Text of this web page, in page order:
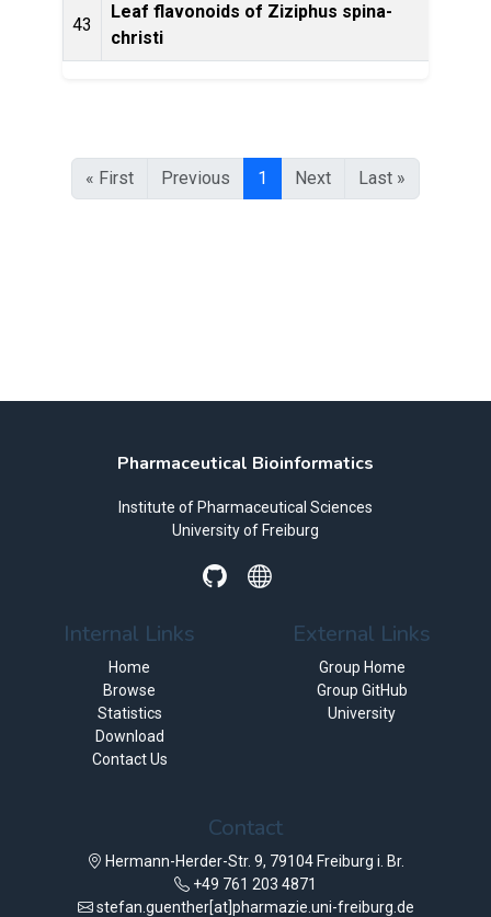
43
Leaf flavonoids of Ziziphus spina-
christi
« First Previous 1 Next Last »
Pharmaceutical Bioinformatics
Institute of Pharmaceutical Sciences
University of Freiburg
Internal Links
Home
Browse
Statistics
Download
Contact Us
External Links
Group Home
Group GitHub
University
Contact
Hermann-Herder-Str. 9, 79104 Freiburg i. Br.
+49 761 203 4871
stefan.guenther[at]pharmazie.uni-freiburg.de